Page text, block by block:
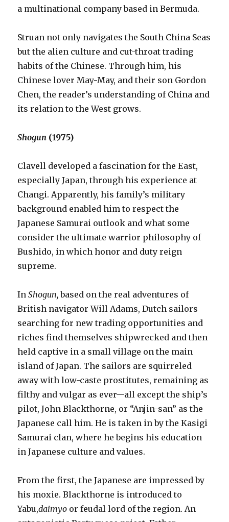
a multinational company based in Bermuda.
Struan not only navigates the South China Seas
but the alien culture and cut-throat trading
habits of the Chinese. Through him, his
Chinese lover May-May, and their son Gordon
Chen, the reader’s understanding of China and
its relation to the West grows.
Shogun (1975)
Clavell developed a fascination for the East,
especially Japan, through his experience at
Changi. Apparently, his family’s military
background enabled him to respect the
Japanese Samurai outlook and what some
consider the ultimate warrior philosophy of
Bushido, in which honor and duty reign
supreme.
InShogun,based on the real adventures of
British navigator Will Adams, Dutch sailors
searching for new trading opportunities and
riches find themselves shipwrecked and then
held captive in a small village on the main
island of Japan. The sailors are squirreled
away with low-caste prostitutes, remaining as
filthy and vulgar as ever—all except the ship’s
pilot, John Blackthorne, or “Anjin-san” as the
Japanese call him. He is taken in by the Kasigi
Samurai clan, where he begins his education
in Japanese culture and values.
From the first, the Japanese are impressed by
his moxie. Blackthorne is introduced to
Yabu,daimyo or feudal lord of the region. An